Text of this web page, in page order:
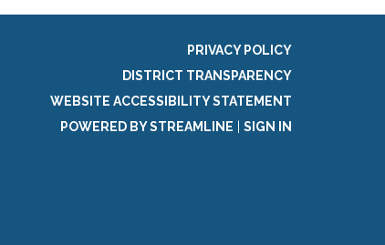
PRIVACY POLICY
DISTRICT TRANSPARENCY
WEBSITE ACCESSIBILITY STATEMENT
POWERED BY STREAMLINE
SIGN IN